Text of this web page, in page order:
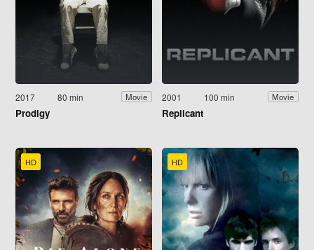
2017 80 min Movie
Prodigy
2001 100 min Movie
Replicant
HD HD